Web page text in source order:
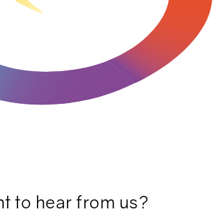
to hear from us?